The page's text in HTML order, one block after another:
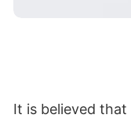
It is believed that